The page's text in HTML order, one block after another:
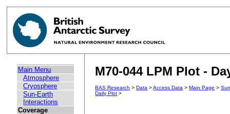
Main Menu
Atmosphere
Cryosphere
Sun-Earth
Interactions
Coverage
M70-044 LPM Plot -
BAS Research >Data >Access Data >Main Page >
Daily Plot >